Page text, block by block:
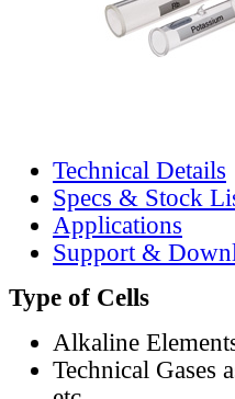
Technical Details
Specs & Stock
Applications
Support &
Type of Cells
Alkaline
Technical Gases